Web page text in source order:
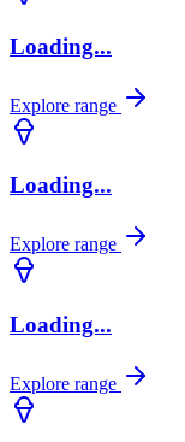
Loading...
Explore range
Loading...
Explore range
Loading...
Explore range